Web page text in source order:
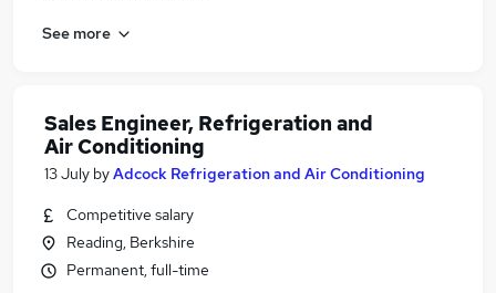
See more
Sales Engineer, Refrigeration and
Air Conditioning
13 July byAdcock Refrigeration and Air Conditioning
Competitive salary
Reading, Berkshire
Permanent, full-time